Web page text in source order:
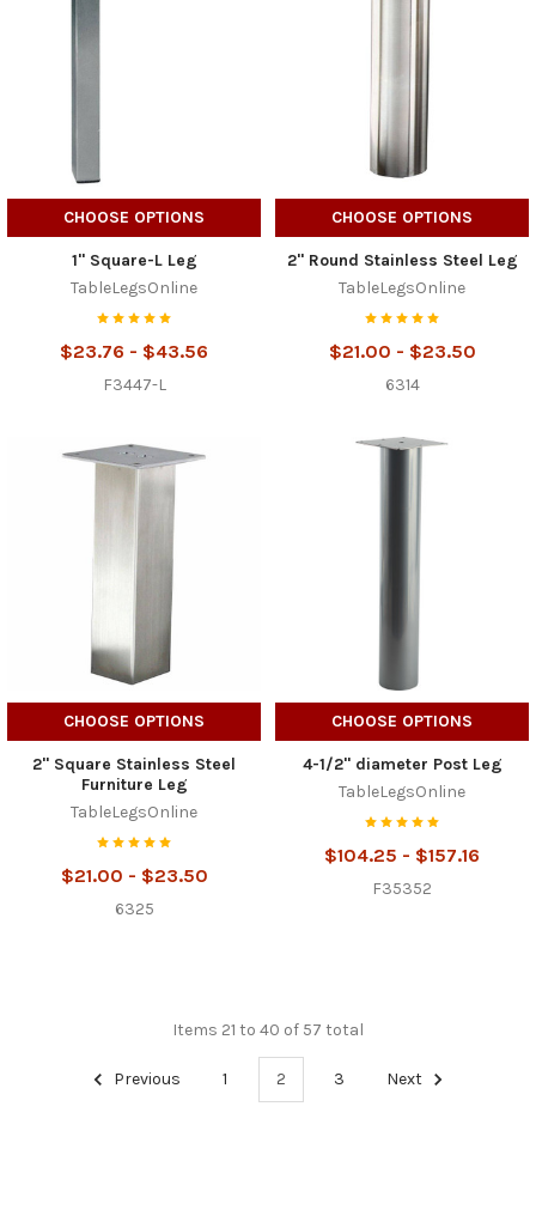
CHOOSE OPTIONS
1" Square-L Leg
TableLegsOnline
$23.76 - $43.56
F3447-L
CHOOSE OPTIONS
2" Round Stainless Steel Leg
TableLegsOnline
$21.00 - $23.50
6314
CHOOSE OPTIONS
2" Square Stainless Steel
Furniture Leg
TableLegsOnline
$21.00 - $23.50
6325
CHOOSE OPTIONS
4-1/2" diameter Post Leg
TableLegsOnline
$104.25 - $157.16
F35352
Items 21 to 40 of 57 total
Previous 1 2 3 Next